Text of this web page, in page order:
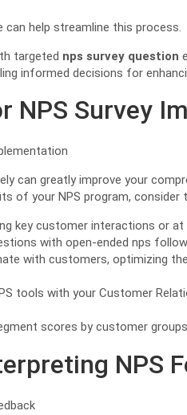
help streamline this process.
targeted nps survey question
informed decisions for
NPS Survey
can greatly improve your
of your NPS program, consider
key customer interactions or
with open-ended nps
with customers, optimizing
tools with your Customer
scores by customer
NPS